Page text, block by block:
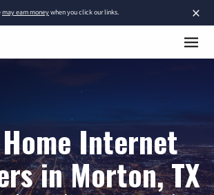
×
may earn moneywhen you click our links.
Internet
in Morton, TX